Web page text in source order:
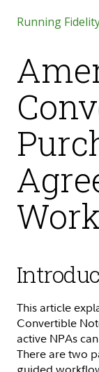
Running
This article
Convertible
active NPAs
There are two